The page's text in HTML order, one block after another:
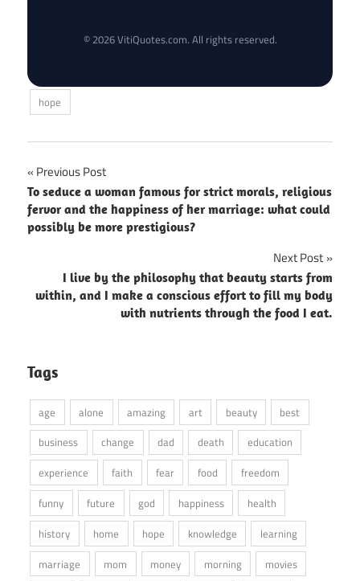
© 2026 VitiQuotes.com. All rights reserved.
hope
Post
navigation
Previous Post
To seduce a woman famous for strict morals, religious
fervor and the happiness of her marriage: what could
possibly be more prestigious?
Next Post
I live by the philosophy that beauty starts from
within, and I make a conscious effort to fill my body
with nutrients through the food I eat.
Tags
age alone amazing art beauty
best
business
change dad death
education
experience
faith fear food
freedom
funny
future god happiness
health
history
home hope knowledge
learning
marriage
mom money morning
movies